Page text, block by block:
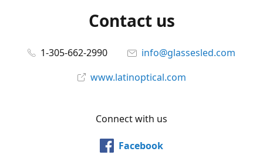
Contact us
1-305-662-2990
info@glassesled.com
www.latinoptical.com
Connect with us
Facebook